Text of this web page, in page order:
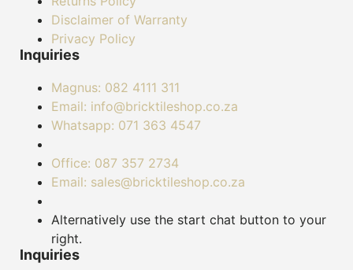
Disclaimer of Warranty
Privacy Policy
Inquiries
Magnus: 082 4111 311
Email: info@bricktileshop.co.za​
Whatsapp: 071 363 4547
Office: 087 357 2734
Email: sales@bricktileshop.co.za
Alternatively use the start chat button to your
right.
Inquiries